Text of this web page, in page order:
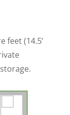
feet (14.5’